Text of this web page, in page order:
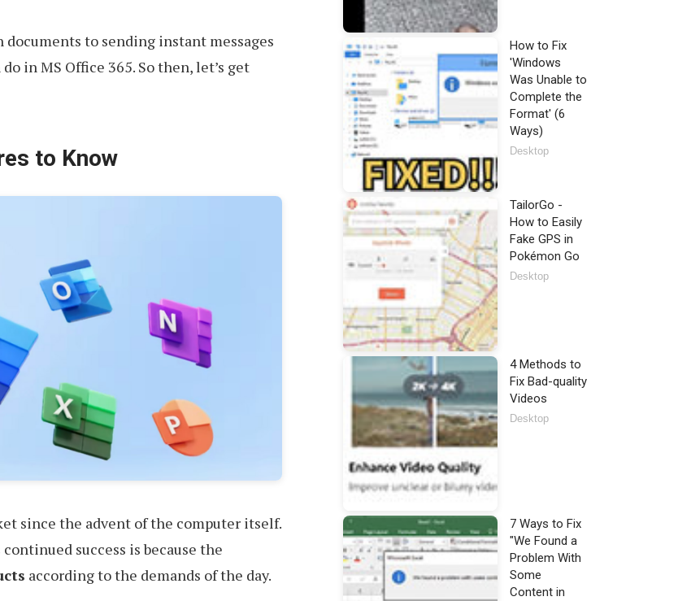
to sending instant messages
in MS Office 365. So then, let’s get
to Know
since the advent of the computer itself.
success is because the
according to the demands of the day.
How to Fix
'Windows
Was Unable to
Complete the
Format' (6
Ways)
Desktop
TailorGo -
How to Easily
Fake GPS in
Pokémon Go
Desktop
4 Methods to
Fix Bad-quality
Videos
Desktop
7 Ways to Fix
"We Found a
Problem With
Some
Content in